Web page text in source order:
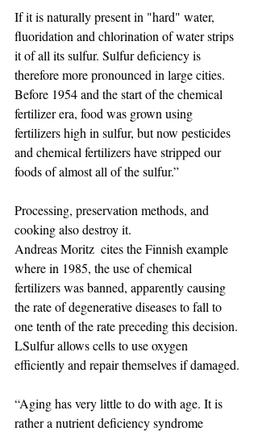
If it is naturally present in "hard" water,
fluoridation and chlorination of water strips
it of all its sulfur. Sulfur deficiency is
therefore more pronounced in large cities.
Before 1954 and the start of the chemical
fertilizer era, food was grown using
fertilizers high in sulfur, but now pesticides
and chemical fertilizers have stripped our
foods of almost all of the sulfur.”
Processing, preservation methods, and
cooking also destroy it.
Andreas Moritz  cites the Finnish example
where in 1985, the use of chemical
fertilizers was banned, apparently causing
the rate of degenerative diseases to fall to
one tenth of the rate preceding this decision.
LSulfur allows cells to use oxygen
efficiently and repair themselves if damaged.
“Aging has very little to do with age. It is
rather a nutrient deficiency syndrome